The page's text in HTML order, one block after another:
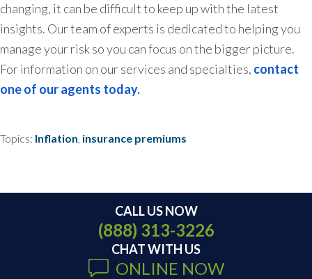
changing, it can be difficult to keep up with the latest
insights. Our team of experts is dedicated to helping you
manage your risk so you can focus on the bigger picture.
For information on our services and specialties, contact
one of our agents today.
Topics: Inflation, insurance premiums
CALL US NOW
(888) 313-3226
CHAT WITH US
ONLINE NOW